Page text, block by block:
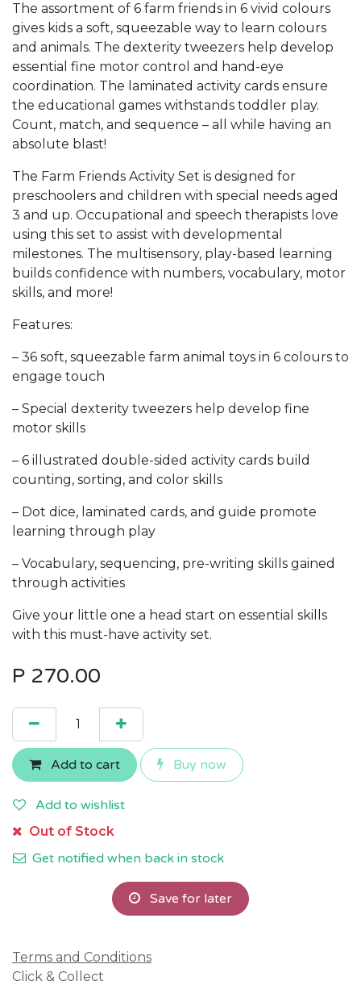
The assortment of 6 farm friends in 6 vivid colours
gives kids a soft, squeezable way to learn colours
and animals. The dexterity tweezers help develop
essential fine motor control and hand-eye
coordination. The laminated activity cards ensure
the educational games withstands toddler play.
Count, match, and sequence – all while having an
absolute blast!
The Farm Friends Activity Set is designed for
preschoolers and children with special needs aged
3 and up. Occupational and speech therapists love
using this set to assist with developmental
milestones. The multisensory, play-based learning
builds confidence with numbers, vocabulary, motor
skills, and more!
Features:
– 36 soft, squeezable farm animal toys in 6 colours to
engage touch
– Special dexterity tweezers help develop fine
motor skills
– 6 illustrated double-sided activity cards build
counting, sorting, and color skills
– Dot dice, laminated cards, and guide promote
learning through play
– Vocabulary, sequencing, pre-writing skills gained
through activities
Give your little one a head start on essential skills
with this must-have activity set.
P 270.00
Add to cart Buy now
Add to wishlist
Out of Stock
Get notified when back in stock
Save for later
Terms and Conditions
Click & Collect